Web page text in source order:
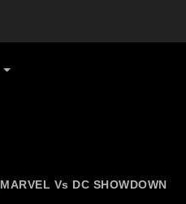
MARVEL Vs DC SHOWDOWN